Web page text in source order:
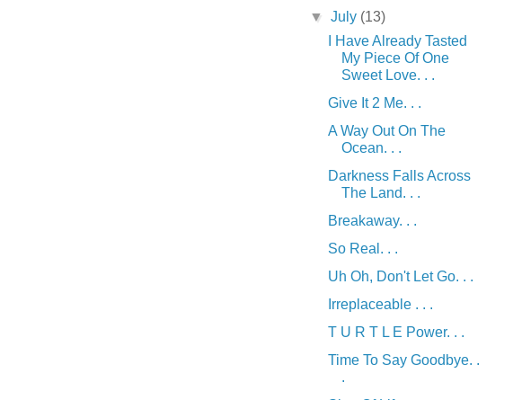
▼July (13)
I Have Already Tasted
My Piece Of One
Sweet Love. . .
Give It 2 Me. . .
A Way Out On The
Ocean. . .
Darkness Falls Across
The Land. . .
Breakaway. . .
So Real. . .
Uh Oh, Don't Let Go. . .
Irreplaceable . . .
T U R T L E Power. . .
Time To Say Goodbye. .
.